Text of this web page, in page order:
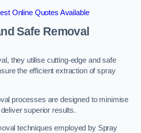
Online Quotes Available
Safe Removal
they utilise cutting-edge and safe
the efficient extraction of spray
processes are designed to minimise
superior results.
techniques employed by Spray